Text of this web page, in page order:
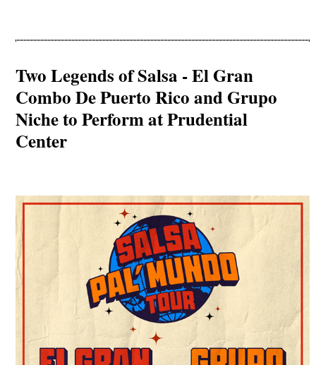
Two Legends of Salsa - El Gran
Combo De Puerto Rico and Grupo
Niche to Perform at Prudential
Center